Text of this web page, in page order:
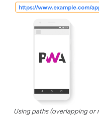
Using paths (overlapping or